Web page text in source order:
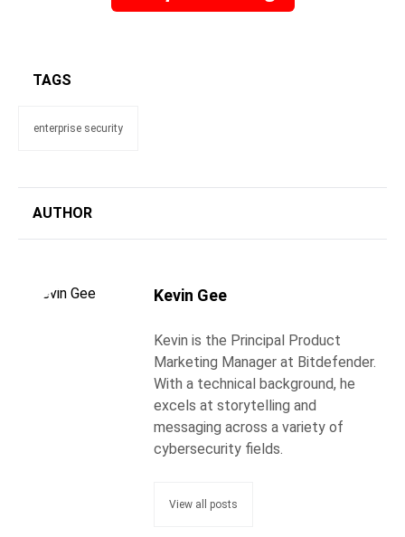
TAGS
enterprise security
AUTHOR
Kevin Gee
Kevin is the Principal Product
Marketing Manager at Bitdefender.
With a technical background, he
excels at storytelling and
messaging across a variety of
cybersecurity fields.
View all posts